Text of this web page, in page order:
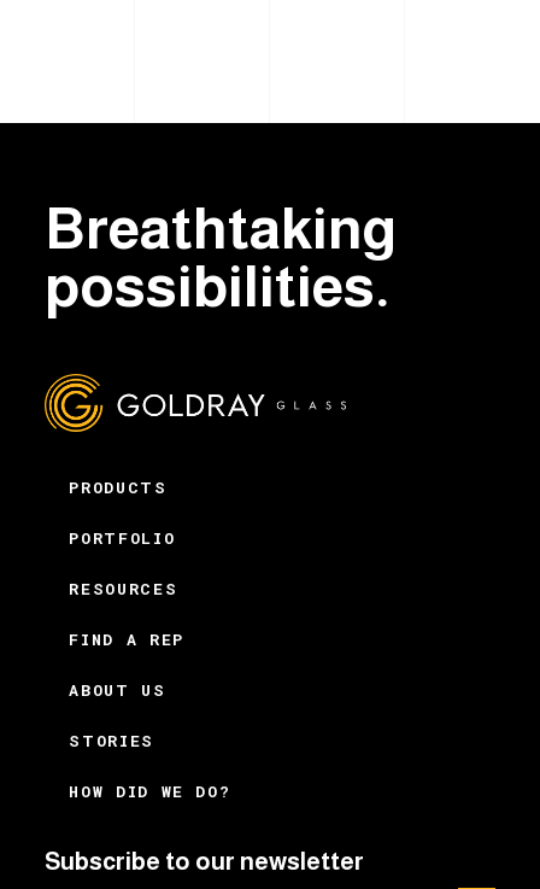
Breathtaking
possibilities.
PRODUCTS
PORTFOLIO
RESOURCES
FIND A REP
ABOUT US
STORIES
HOW DID WE DO?
Subscribe to our newsletter